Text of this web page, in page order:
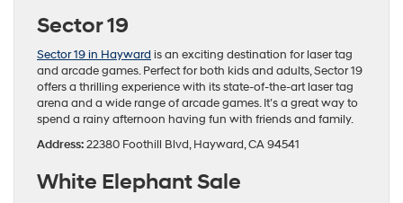
Sector 19
Sector 19 in Hayward is an exciting destination for laser tag
and arcade games. Perfect for both kids and adults, Sector 19
offers a thrilling experience with its state-of-the-art laser tag
arena and a wide range of arcade games. It’s a great way to
spend a rainy afternoon having fun with friends and family.
Address:22380 Foothill Blvd, Hayward, CA 94541
White Elephant Sale